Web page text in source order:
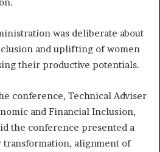
was deliberate about
and uplifting of women
their productive potentials.
conference, Technical Adviser
and Financial Inclusion,
the conference presented a
alignment of